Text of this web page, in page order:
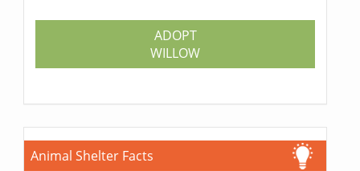
ADOPT
WILLOW
Animal Shelter Facts